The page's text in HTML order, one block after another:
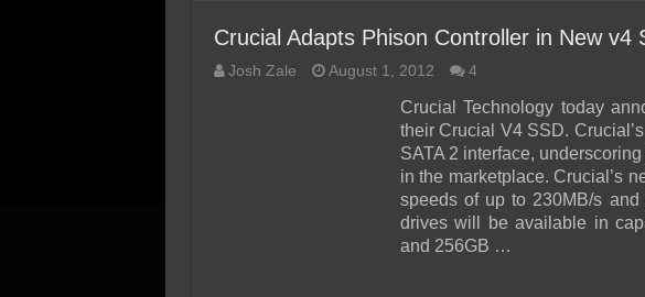
Crucial Adapts Phison Controller in New v4
Josh Zale August 1, 2012 4
Crucial Technology today
their Crucial V4 SSD.
SATA 2 interface,
in the marketplace. Crucial’s
speeds of up to 230MB/s
drives will be available in
and 256GB …